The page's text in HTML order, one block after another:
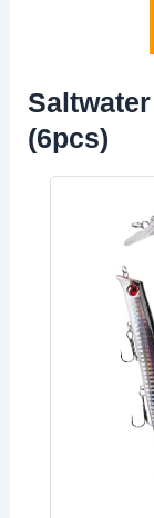
(6pcs)